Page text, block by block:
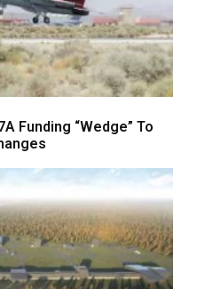
Funding “Wedge” To